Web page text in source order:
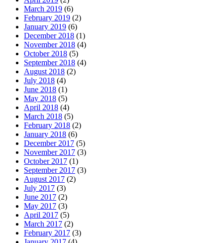
March 2019 (6)
February 2019 (2)
January 2019 (6)
December 2018 (1)
November 2018 (4)
October 2018 (5)
September 2018 (4)
August 2018 (2)
July 2018 (4)
June 2018 (1)
May 2018 (5)
April 2018 (4)
March 2018 (5)
February 2018 (2)
January 2018 (6)
December 2017 (5)
November 2017 (3)
October 2017 (1)
September 2017 (3)
August 2017 (2)
July 2017 (3)
June 2017 (2)
May 2017 (3)
April 2017 (5)
March 2017 (2)
February 2017 (3)